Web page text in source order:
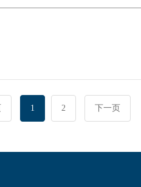
1 2 下一页